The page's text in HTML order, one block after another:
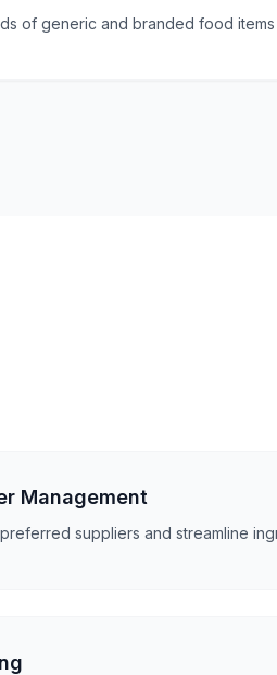
of generic and branded food
Management
suppliers and streamline